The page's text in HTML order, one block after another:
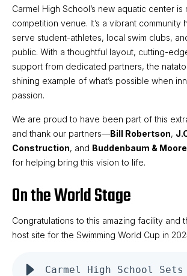
Carmel High School’s new aquatic center is
competition venue. It’s a vibrant community
serve student-athletes, local swim clubs,
public. With a thoughtful layout, cutting-
support from dedicated partners, the
shining example of what’s possible when
passion.
We are proud to have been part of this
and thank our partners—Bill Robertson,
Construction, and Buddenbaum &
for helping bring this vision to life.
On the World Stage
Congratulations to this amazing facility and
host site for the Swimming World Cup in